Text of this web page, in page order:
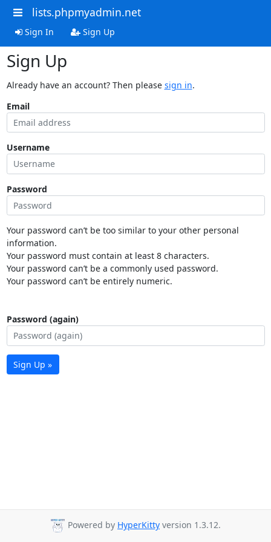
lists.phpmyadmin.net
Sign In Sign Up
Sign Up
Already have an account? Then please sign in.
Email
Username
Password
Your password can’t be too similar to your other personal
information.
Your password must contain at least 8 characters.
Your password can’t be a commonly used password.
Your password can’t be entirely numeric.
Password (again)
Sign Up »
Powered by HyperKitty version 1.3.12.